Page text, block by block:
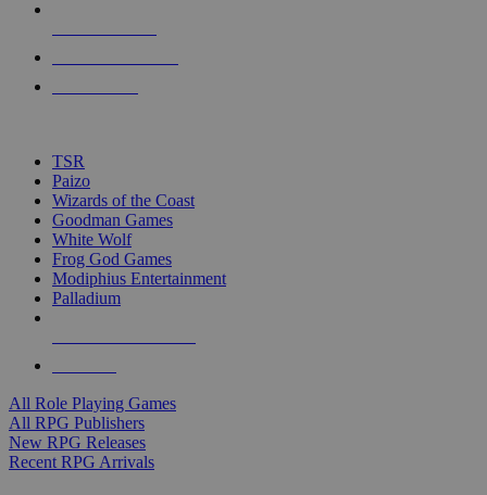
touch
TSR
Paizo
Wizards of the Coast
Goodman Games
White Wolf
Frog God Games
Modiphius Entertainment
Palladium
All Role Playing Games
All RPG Publishers
New RPG Releases
Recent RPG Arrivals